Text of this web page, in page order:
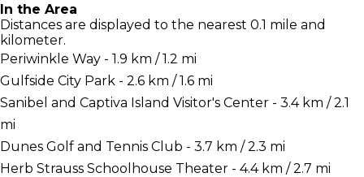
In the Area
Distances are displayed to the nearest 0.1 mile and
kilometer.
Periwinkle Way - 1.9 km / 1.2 mi
Gulfside City Park - 2.6 km / 1.6 mi
Sanibel and Captiva Island Visitor's Center - 3.4 km / 2.1
mi
Dunes Golf and Tennis Club - 3.7 km / 2.3 mi
Herb Strauss Schoolhouse Theater - 4.4 km / 2.7 mi